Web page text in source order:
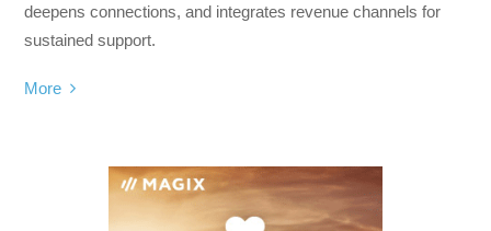
deepens connections, and integrates revenue channels for
sustained support.
More